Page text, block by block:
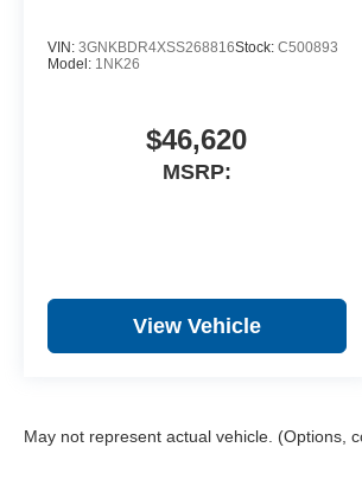
VIN: 3GNKBDR4XSS268816Stock: C500893
Model: 1NK26
$46,620
MSRP:
View Vehicle
May not represent actual vehicle. (Options,